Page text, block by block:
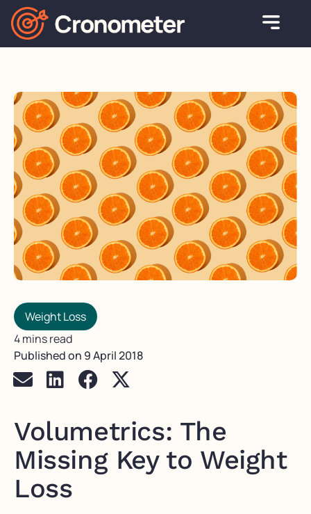
Weight Loss
4 mins read
Published on 9 April 2018
Volumetrics: The
Missing Key to Weight
Loss